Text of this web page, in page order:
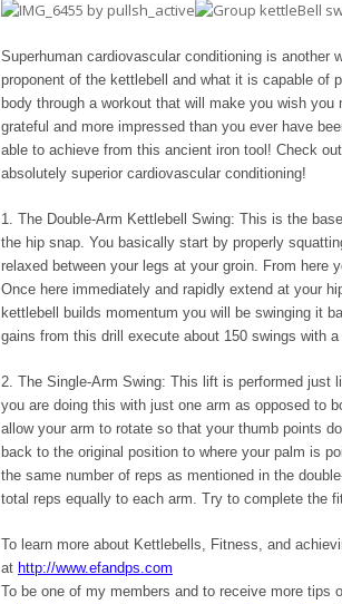
Superhuman cardiovascular conditioning is
proponent of the kettlebell and what it is capable of
body through a workout that will make you wish
grateful and more impressed than you ever have
able to achieve from this ancient iron tool! Check
absolutely superior cardiovascular conditioning!
1. The Double-Arm Kettlebell Swing: This is the
the hip snap. You basically start by properly
relaxed between your legs at your groin. From here
Once here immediately and rapidly extend at your
kettlebell builds momentum you will be swinging it
gains from this drill execute about 150 swings with
2. The Single-Arm Swing: This lift is performed just
you are doing this with just one arm as opposed to
allow your arm to rotate so that your thumb points
back to the original position to where your palm is
the same number of reps as mentioned in the
total reps equally to each arm. Try to complete the
To learn more about Kettlebells, Fitness, and
at http://www.efandps.com
To be one of my members and to receive more tips